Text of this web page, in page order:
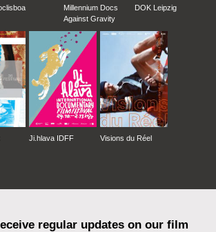
Millennium Docs
Against Gravity
DOK Leipzig
Ji.hlava IDFF Visions du Réel
regular updates on our film